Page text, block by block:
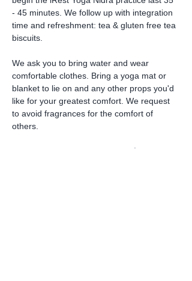
- 45 minutes. We follow up with integration
time and refreshment: tea & gluten free tea
biscuits.
We ask you to bring water and wear
comfortable clothes. Bring a yoga mat or
blanket to lie on and any other props you'd
like for your greatest comfort. We request
to avoid fragrances for the comfort of
others.
This amazing experience fee is $128. We…